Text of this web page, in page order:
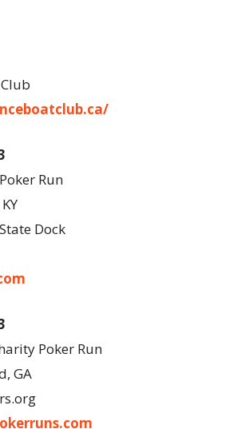
Run
Dock
Poker Run
GA